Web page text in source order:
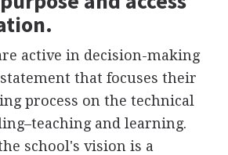
active in decision-making
that focuses their
process on the technical
and learning.
school's vision is a